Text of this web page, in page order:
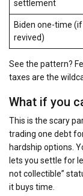
settlement
Biden one-time (if
revived)
See the pattern?
taxes are the
What if you
This is the scary
trading one debt
hardship options.
lets you settle for
not collectible”
it buys time.